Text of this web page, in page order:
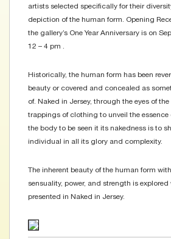
artists selected specifically for their
depiction of the human form. Opening
the gallery’s One Year Anniversary is on
12 – 4 pm .
Historically, the human form has been
beauty or covered and concealed as
of. Naked in Jersey, through the eyes of
trappings of clothing to unveil the essence
the body to be seen it its nakedness is to
individual in all its glory and complexity.
The inherent beauty of the human form
sensuality, power, and strength is
presented in Naked in Jersey.